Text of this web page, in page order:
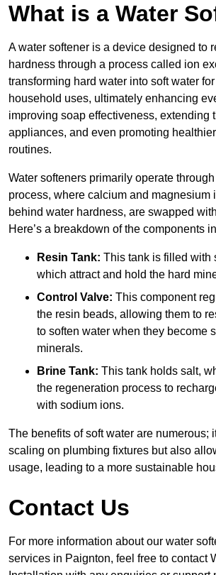
What is a Water
A water softener is a device designed to
hardness through a process called ion
transforming hard water into soft water
household uses, ultimately enhancing
improving soap effectiveness, extending
appliances, and even promoting
routines.
Water softeners primarily operate
process, where calcium and magnesium
behind water hardness, are swapped
Here’s a breakdown of the components
Resin Tank: This tank is filled with
which attract and hold the hard
Control Valve: This component
the resin beads, allowing them to
to soften water when they become
minerals.
Brine Tank: This tank holds salt,
the regeneration process to
with sodium ions.
The benefits of soft water are numerous;
scaling on plumbing fixtures but also
usage, leading to a more sustainable
Contact Us
For more information about our water
services in Paignton, feel free to contact